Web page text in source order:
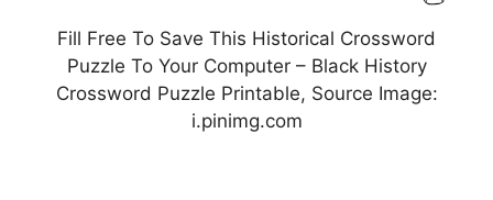
Fill Free To Save This Historical Crossword
Puzzle To Your Computer – Black History
Crossword Puzzle Printable, Source Image:
i.pinimg.com